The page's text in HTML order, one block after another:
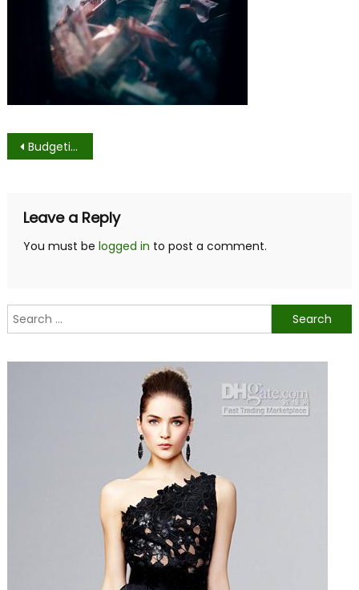
Post
Budgeting as a College Student
Leave a Reply
You must be logged in to post a comment.
Search
for: